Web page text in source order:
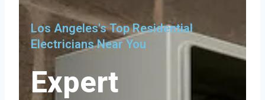
Los Angeles's Top Residential
Electricians Near You
Expert